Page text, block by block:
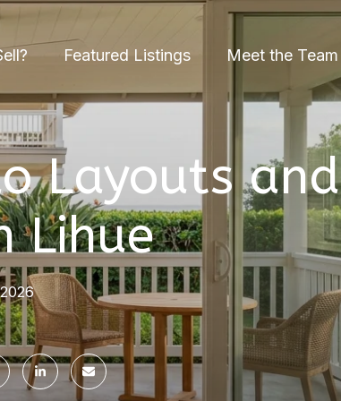
Featured Listings Meet the Team
Layouts and
Lihue